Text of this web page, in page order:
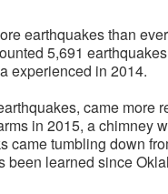
earthquakes than
5,691 earthquakes
experienced in 2014.
came more
in 2015, a chimney
came tumbling down
been learned since